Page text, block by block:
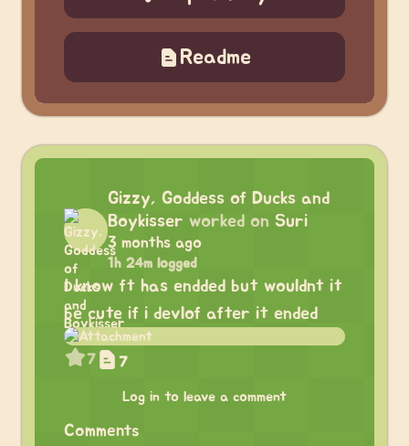
Readme
Gizzy, Goddess of Ducks and
Boykisser worked on Suri
3 months ago
1h 24m logged
I know ft has endded but wouldnt it
be cute if i devlof after it ended
7 7
Log in to leave a comment
Comments